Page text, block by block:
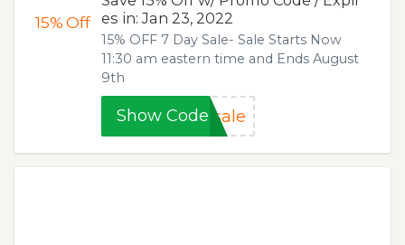
15%Off
es in: Jan 23, 2022
15% OFF 7 Day Sale- Sale Starts Now
11:30 am eastern time and Ends August
9th
Show Code sale